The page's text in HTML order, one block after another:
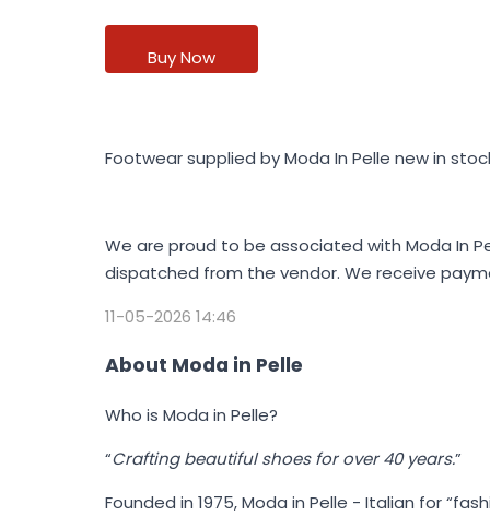
Buy Now
Footwear supplied by Moda In Pelle new in
We are proud to be associated with Moda In
dispatched from the vendor. We receive
11-05-2026 14:46
About Moda in Pelle
Who is Moda in Pelle?
“Crafting beautiful shoes for over 40 years.”
Founded in 1975,Moda in Pelle - Italian for